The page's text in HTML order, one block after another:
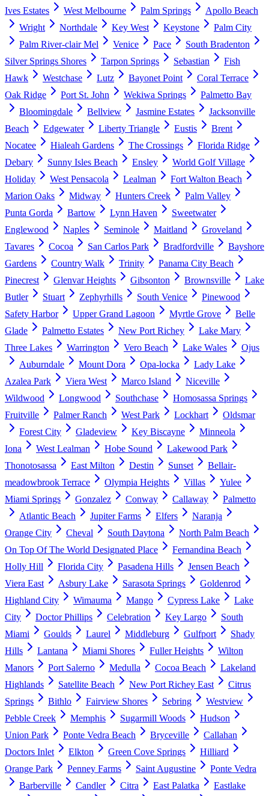
Ives Estates West Melbourne Palm Springs
Apollo Beach
Wright
Northdale Key West Keystone
Palm City
Palm River-clair Mel
Venice Pace
South Bradenton
Silver Springs Shores
Tarpon Springs Sebastian
Fish
Hawk
Westchase Lutz Bayonet Point
Coral Terrace
Oak Ridge
Port St. John Wekiwa Springs
Palmetto Bay
Bloomingdale
Bellview Jasmine Estates
Jacksonville
Beach
Edgewater Liberty Triangle Eustis
Brent
Nocatee
Hialeah Gardens The Crossings
Florida Ridge
Debary
Sunny Isles Beach Ensley
World Golf Village
Holiday
West Pensacola Lealman
Fort Walton Beach
Marion Oaks
Midway Hunters Creek
Palm Valley
Punta Gorda
Bartow Lynn Haven
Sweetwater
Englewood
Naples Seminole Maitland
Groveland
Tavares
Cocoa San Carlos Park Bradfordville
Bayshore
Gardens
Country Walk Trinity
Panama City Beach
Pinecrest
Glenvar Heights Gibsonton Brownsville
Lake
Butler
Stuart Zephyrhills South Venice
Pinewood
Safety Harbor
Upper Grand Lagoon Myrtle Grove
Belle
Glade
Palmetto Estates New Port Richey
Lake Mary
Three Lakes
Warrington Vero Beach Lake Wales
Ojus
Auburndale
Mount Dora Opa-locka
Lady Lake
Azalea Park
Viera West Marco Island
Niceville
Wildwood
Longwood Southchase
Homosassa Springs
Fruitville
Palmer Ranch West Park Lockhart
Oldsmar
Forest City
Gladeview Key Biscayne
Minneola
Iona
West Lealman Hobe Sound
Lakewood Park
Thonotosassa
East Milton Destin Sunset
Bellair-
meadowbrook Terrace
Olympia Heights Villas
Yulee
Miami Springs
Gonzalez Conway Callaway
Palmetto
Atlantic Beach
Jupiter Farms Elfers
Naranja
Orange City
Cheval South Daytona
North Palm Beach
On Top Of The World Designated Place
Fernandina Beach
Holly Hill
Florida City Pasadena Hills
Jensen Beach
Viera East
Asbury Lake Sarasota Springs
Goldenrod
Highland City
Wimauma Mango Cypress Lake
Lake
City
Doctor Phillips Celebration Key Largo
South
Miami
Goulds Laurel Middleburg Gulfport
Shady
Hills
Lantana Miami Shores Fuller Heights
Wilton
Manors
Port Salerno Medulla Cocoa Beach
Lakeland
Highlands
Satellite Beach New Port Richey East
Citrus
Springs
Bithlo Fairview Shores Sebring
Westview
Pebble Creek
Memphis Sugarmill Woods
Hudson
Union Park
Ponte Vedra Beach Bryceville
Callahan
Doctors Inlet
Elkton Green Cove Springs
Hilliard
Orange Park
Penney Farms Saint Augustine
Ponte Vedra
Barberville
Candler Citra East Palatka
Eastlake